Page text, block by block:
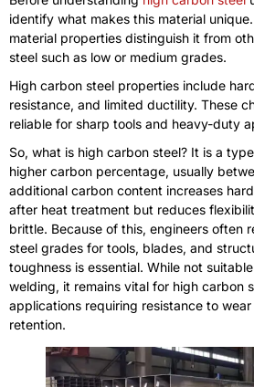
identify what makes this material
material properties distinguish it from
steel such as low or medium grades.
High carbon steel properties include
resistance, and limited ductility. These
reliable for sharp tools and heavy-duty
So, what is high carbon steel? It is a
higher carbon percentage, usually
additional carbon content increases
after heat treatment but reduces
brittle. Because of this, engineers often
steel grades for tools, blades, and
toughness is essential. While not
welding, it remains vital for high carbon
applications requiring resistance to
retention.